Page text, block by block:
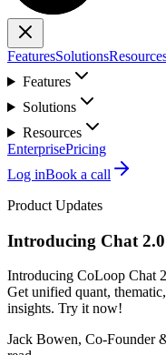
FeaturesSolutions
Features
Solutions
Resources
EnterprisePricing
Log inBook a call
Product Updates
Introducing Chat
Introducing CoLoop Chat
Get unified quant,
insights. Try it now!
Jack Bowen, Co-Founder